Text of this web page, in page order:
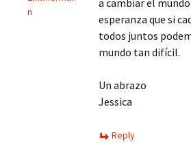
n
esperanza que si
todos juntos
mundo tan difícil.
Un abrazo
Jessica
Reply